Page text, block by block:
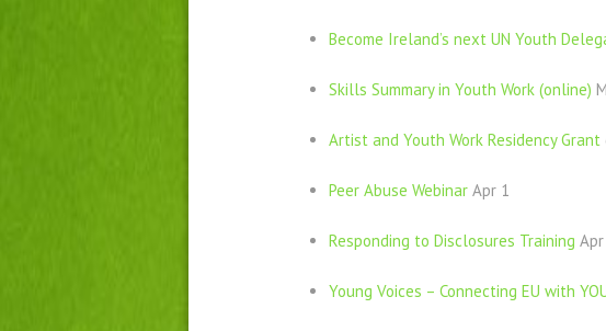
Become Ireland’s next UN Youth
Skills Summary in Youth Work (online)
Artist and Youth Work Residency Grant
Peer Abuse Webinar Apr 1
Responding to Disclosures Training
Young Voices – Connecting EU with